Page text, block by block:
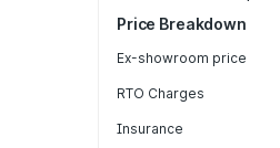
Price Breakdown
Ex-showroom price
RTO Charges
Insurance